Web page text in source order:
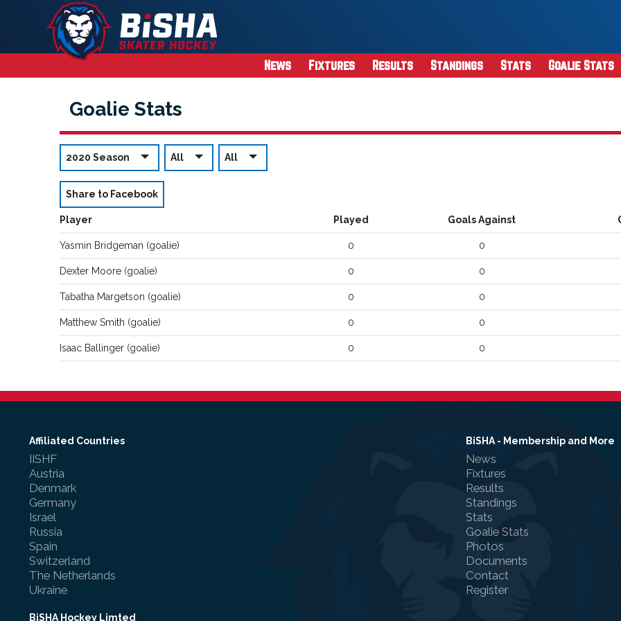
News Fixtures Results Standings Stats Goalie Stats
Goalie Stats
2020 Season All All
Share to Facebook
Player Played Goals Against
Yasmin Bridgeman (goalie) 0 0
Dexter Moore (goalie) 0 0
Tabatha Margetson (goalie) 0 0
Matthew Smith (goalie) 0 0
Isaac Ballinger (goalie) 0 0
Affiliated Countries
IISHF
Austria
Denmark
Germany
Israel
Russia
Spain
Switzerland
The Netherlands
Ukraine
BiSHA - Membership and More
News
Fixtures
Results
Standings
Stats
Goalie Stats
Photos
Documents
Contact
Register
BiSHA Hockey Limted